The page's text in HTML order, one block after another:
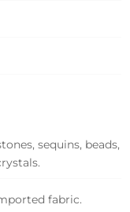
sequins, beads,
fabric.